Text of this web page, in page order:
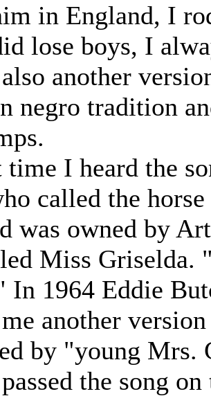
in England, I
lose boys, I
another
negro tradition
time I heard the
called the
was owned by
Miss Griselda.
In 1964 Eddie
another
by "young Mrs.
the song